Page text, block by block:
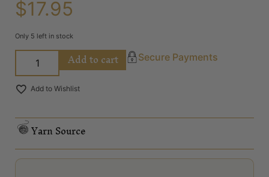
$17.95
Only 5 left in stock
Add to cart Secure Payments
Add to Wishlist
Yarn Source